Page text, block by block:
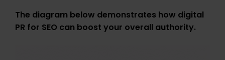
The diagram below demonstrates how digital
PR for SEO can boost your overall authority.